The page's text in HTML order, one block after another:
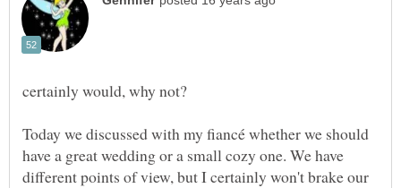
Today we discussed with my fiancé whether we should
have a great wedding or a small cozy one. We have
different points of view, but I certainly won't brake our